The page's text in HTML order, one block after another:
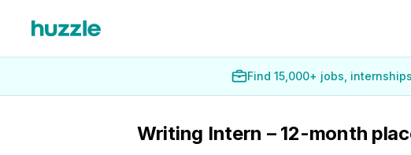
Find 15,000+ jobs,
Writing Intern – 12-month